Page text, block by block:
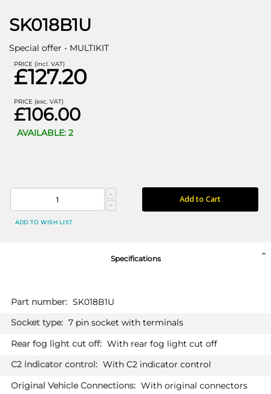
SK018B1U
Special offer - MULTIKIT
PRICE (incl. VAT)
£127.20
PRICE (exc. VAT)
£106.00
AVAILABLE: 2
Add to Cart
ADD TO WISH LIST
Specifications
More
Information
SK018B1U
7 pin socket with terminals
With rear fog light cut off
With C2 indicator control
With original connectors